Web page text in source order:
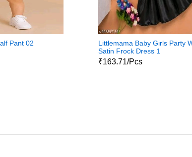
Pant 02
Littlemama Baby Girls Party
Satin Frock Dress 1
₹163.71/Pcs